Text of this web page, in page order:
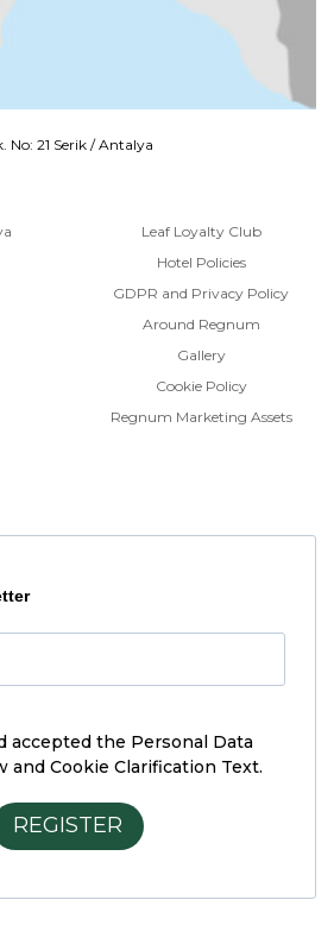
No: 21 Serik / Antalya
Leaf Loyalty Club
Hotel Policies
GDPR and Privacy Policy
Around Regnum
Gallery
Cookie Policy
Regnum Marketing Assets
accepted the Personal Data
and Cookie Clarification Text.
REGISTER